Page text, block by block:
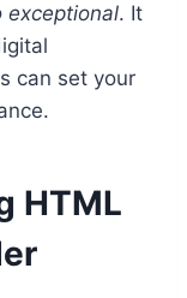
exceptional. It
can set your
HTML